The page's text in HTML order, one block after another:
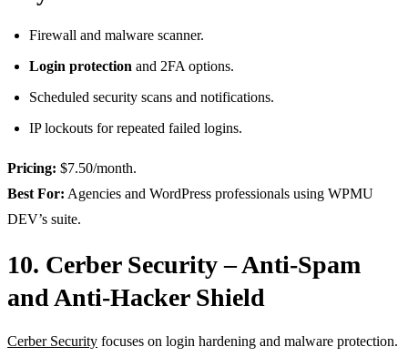
Firewall and malware scanner.
Login protection and 2FA options.
Scheduled security scans and notifications.
IP lockouts for repeated failed logins.
Pricing: $7.50/month.
Best For: Agencies and WordPress professionals using WPMU
DEV’s suite.
10. Cerber Security – Anti-Spam
and Anti-Hacker Shield
Cerber Security focuses on login hardening and malware protection.